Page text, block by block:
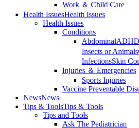
Work ＆ Child Care
Health IssuesHealth Issues
Health Issues
Conditions
AbdominalADHD
Insects or Animals
InfectionsSkin
Injuries ＆ Emergencies
Sports Injuries
Vaccine Preventable
NewsNews
Tips & ToolsTips & Tools
Tips and Tools
Ask The Pediatrician